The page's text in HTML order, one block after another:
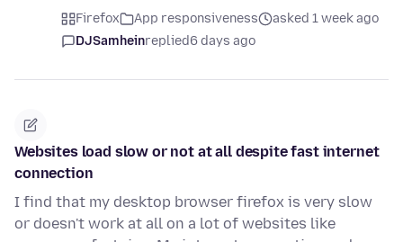
Firefox App responsiveness
asked 1 week ago
DJSamheinreplied6 days ago
Websites load slow or not at all despite fast internet
connection
I find that my desktop browser firefox is very slow
or doesn't work at all on a lot of websites like